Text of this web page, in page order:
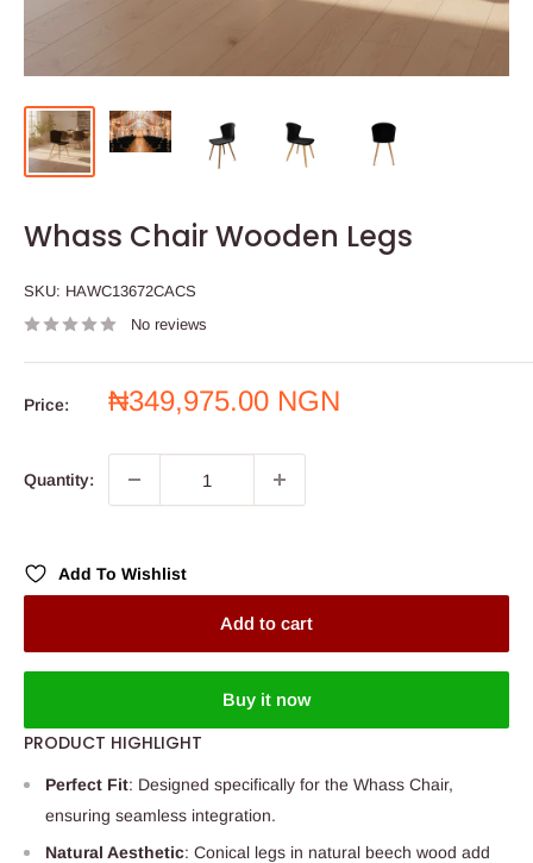
Whass Chair Wooden Legs
SKU: HAWC13672CACS
No reviews
Price:
Sale
₦349,975.00 NGN
Quantity:
Add To Wishlist
Add to cart
Buy it now
PRODUCT HIGHLIGHT
Perfect Fit: Designed specifically for the Whass Chair,
ensuring seamless integration.
Natural Aesthetic: Conical legs in natural beech wood add